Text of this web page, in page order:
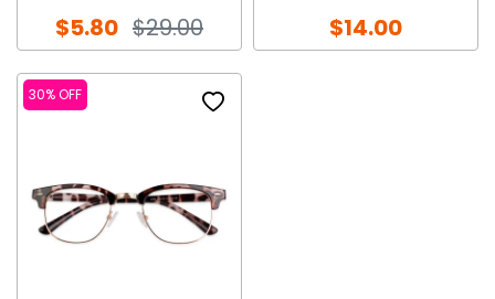
$5.80 $29.00
$14.00
30% OFF